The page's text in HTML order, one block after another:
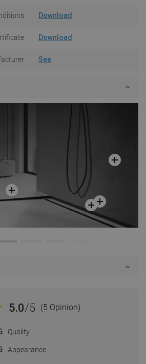
Download
Download
See
5.0/5 (5 Opinion)
Quality
Appearance